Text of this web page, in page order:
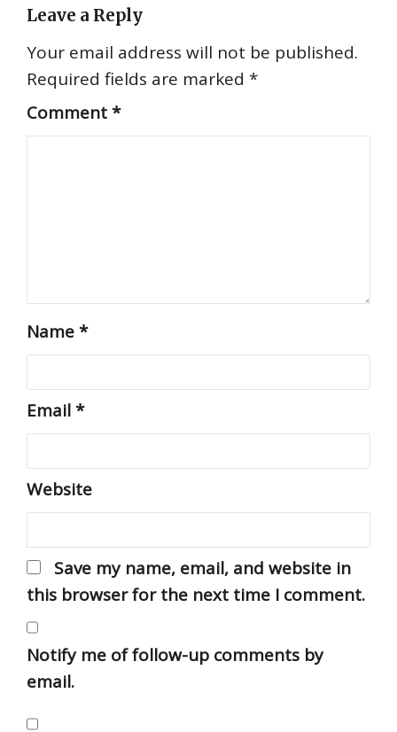
Leave a Reply
Your email address will not be published.
Required fields are marked *
Comment*
Name*
Email*
Website
Save my name, email, and website in
this browser for the next time I comment.
Notify me of follow-up comments by
email.